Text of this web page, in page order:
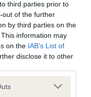
third parties prior to
out of the further
by third parties on the
information may
on the IAB’s List of
disclose it to other
one or more Google
(EBVs)
predict whether a dog
on genes, related to
about dog's
schemes.They tell
the rest of the breed: